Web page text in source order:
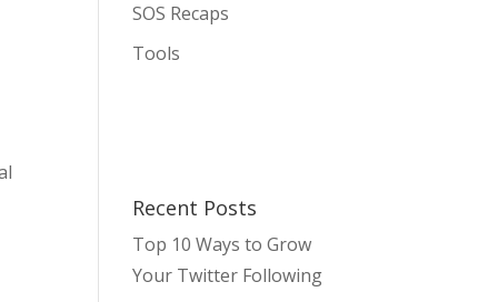
SOS Recaps
Tools
Recent Posts
Top 10 Ways to Grow
Your Twitter Following